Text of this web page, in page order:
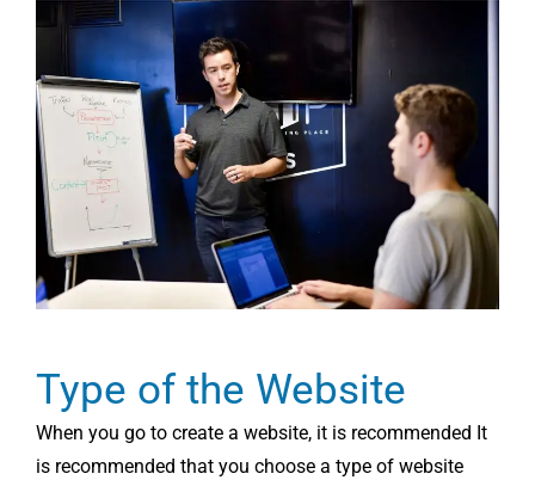
Type of the Website
When you go to create a website, it is recommended It
is recommended that you choose a type of website